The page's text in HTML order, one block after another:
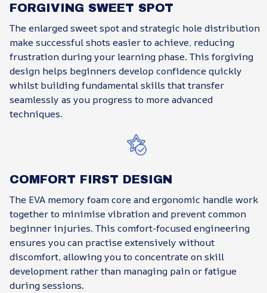
FORGIVING SWEET SPOT
The enlarged sweet spot and strategic hole distribution
make successful shots easier to achieve, reducing
frustration during your learning phase. This forgiving
design helps beginners develop confidence quickly
whilst building fundamental skills that transfer
seamlessly as you progress to more advanced
techniques.
COMFORT FIRST DESIGN
The EVA memory foam core and ergonomic handle work
together to minimise vibration and prevent common
beginner injuries. This comfort-focused engineering
ensures you can practise extensively without
discomfort, allowing you to concentrate on skill
development rather than managing pain or fatigue
during sessions.